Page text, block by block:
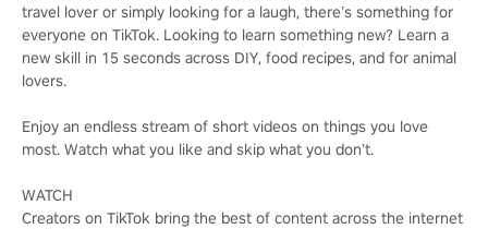
travel lover or simply looking for a laugh, there’s something for
everyone on TikTok. Looking to learn something new? Learn a
new skill in 15 seconds across DIY, food recipes, and for animal
lovers.
Enjoy an endless stream of short videos on things you love
most. Watch what you like and skip what you don’t.
WATCH
Creators on TikTok bring the best of content across the internet